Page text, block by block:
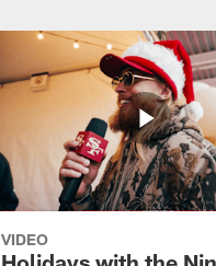
VIDEO